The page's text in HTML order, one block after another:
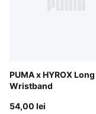
PUMA x HYROX Long
Wristband
54,00 lei